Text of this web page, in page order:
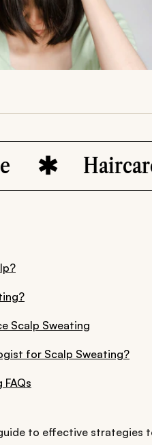
Haircare
Scalp Sweating
for Scalp Sweating?
FAQs
to effective strategies